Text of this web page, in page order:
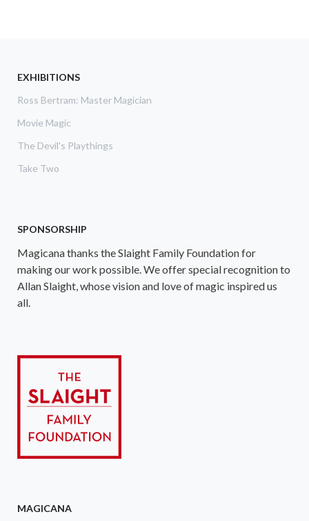
EXHIBITIONS
Ross Bertram: Master Magician
Movie Magic
The Devil's Playthings
Take Two
SPONSORSHIP
Magicana thanks the Slaight Family Foundation for
making our work possible. We offer special recognition to
Allan Slaight, whose vision and love of magic inspired us
all.
MAGICANA